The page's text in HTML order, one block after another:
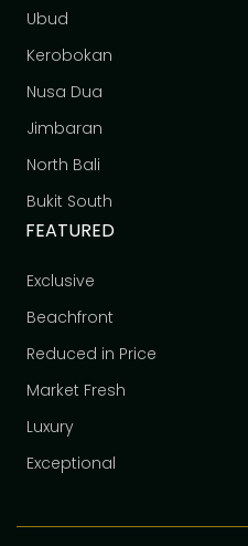
Ubud
Kerobokan
Nusa Dua
Jimbaran
North Bali
Bukit South
FEATURED
Exclusive
Beachfront
Reduced in Price
Market Fresh
Luxury
Exceptional